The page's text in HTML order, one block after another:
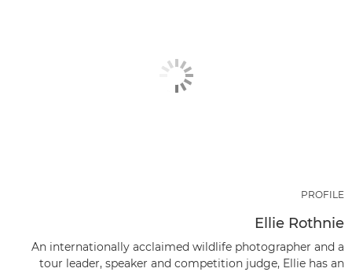
PROFILE
Ellie Rothnie
An internationally acclaimed wildlife photographer and a
tour leader, speaker and competition judge, Ellie has an